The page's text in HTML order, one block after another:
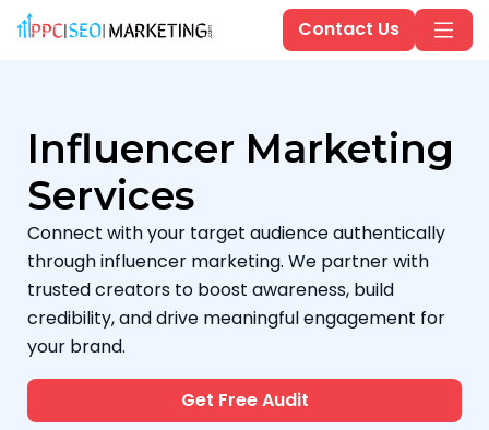
Contact Us
Influencer Marketing
Services
Connect with your target audience authentically
through influencer marketing. We partner with
trusted creators to boost awareness, build
credibility, and drive meaningful engagement for
your brand.
Get Free Audit